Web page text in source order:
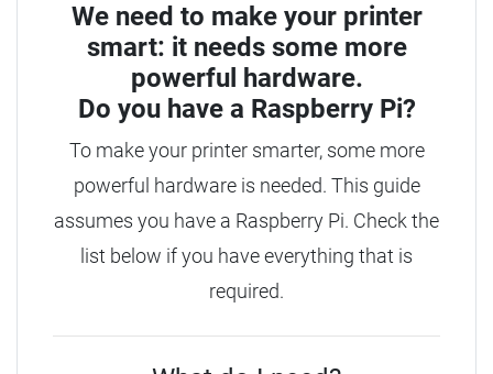
We need to make your printer
smart: it needs some more
powerful hardware.
Do you have a Raspberry Pi?
To make your printer smarter, some more
powerful hardware is needed. This guide
assumes you have a Raspberry Pi. Check the
list below if you have everything that is
required.